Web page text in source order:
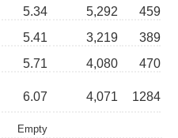
5.34 5,292
459
5.41 3,219
389
5.71 4,080
470
6.07 4,071 1284
Empty